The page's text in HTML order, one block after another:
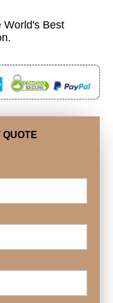
World's Best
QUOTE